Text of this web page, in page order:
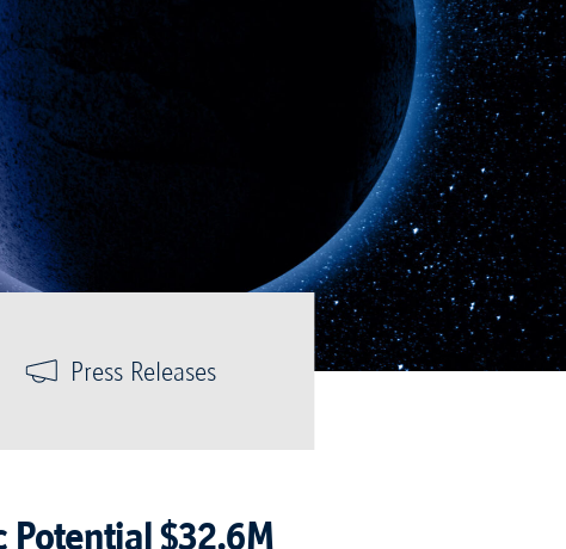
Press Releases
Potential $32.6M